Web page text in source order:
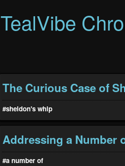
TealVibe
The Curious Case of
#sheldon's whip
Addressing a Number
#a number of